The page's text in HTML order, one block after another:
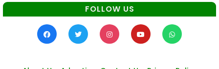
FOLLOW US